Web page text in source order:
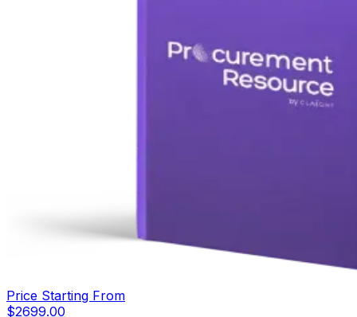
Price Starting From
$2699.00